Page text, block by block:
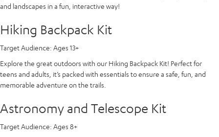
and landscapes in a fun, interactive way!
Hiking Backpack Kit
Target Audience: Ages 13+
Explore the great outdoors with our Hiking Backpack Kit! Perfect for
teens and adults, it’s packed with essentials to ensure a safe, fun, and
memorable adventure on the trails.
Astronomy and Telescope Kit
Target Audience: Ages 8+